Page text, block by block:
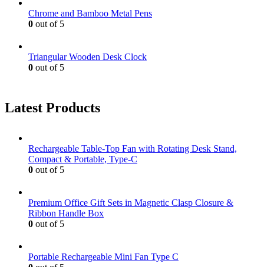
Chrome and Bamboo Metal Pens
0 out of 5
Triangular Wooden Desk Clock
0 out of 5
Latest Products
Rechargeable Table-Top Fan with Rotating Desk Stand,
Compact & Portable, Type-C
0 out of 5
Premium Office Gift Sets in Magnetic Clasp Closure &
Ribbon Handle Box
0 out of 5
Portable Rechargeable Mini Fan Type C